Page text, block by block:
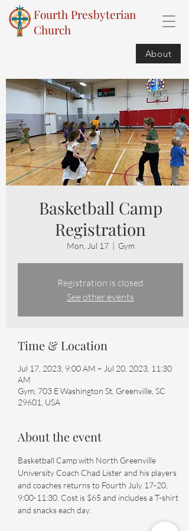
Fourth Presbyterian
Church
About
Basketball Camp
Registration
Mon, Jul 17
  |
Gym
Registration is closed
See other events
Time & Location
Jul 17, 2023, 9:00 AM – Jul 20, 2023, 11:30
AM
Gym, 703 E Washington St, Greenville, SC
29601, USA
About the event
Basketball Camp with North Greenville
University Coach Chad Lister and his players
and coaches returns to Fourth July 17-20,
9:00-11:30. Cost is $65 and includes a T-shirt
and snacks each day.